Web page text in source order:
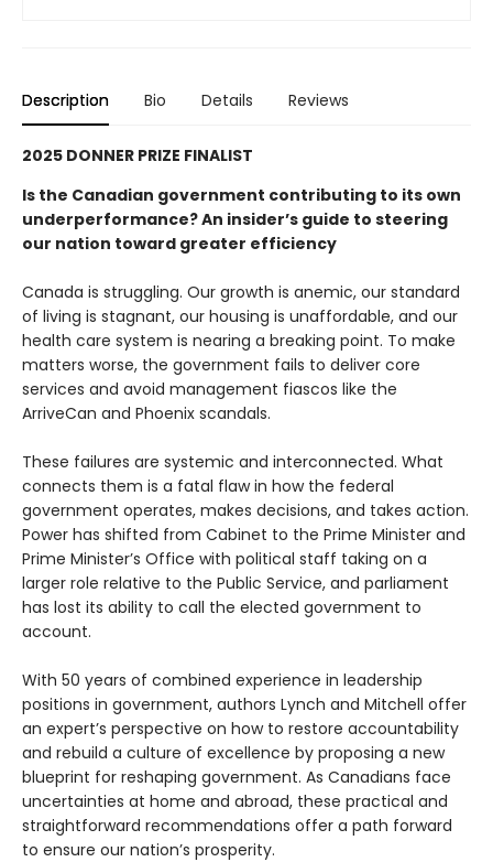
Description Bio Details Reviews
2025 DONNER PRIZE FINALIST
Is the Canadian government contributing to its own
underperformance? An insider’s guide to steering
our nation toward greater efficiency
Canada is struggling. Our growth is anemic, our standard
of living is stagnant, our housing is unaffordable, and our
health care system is nearing a breaking point. To make
matters worse, the government fails to deliver core
services and avoid management fiascos like the
ArriveCan and Phoenix scandals.
These failures are systemic and interconnected. What
connects them is a fatal flaw in how the federal
government operates, makes decisions, and takes action.
Power has shifted from Cabinet to the Prime Minister and
Prime Minister’s Office with political staff taking on a
larger role relative to the Public Service, and parliament
has lost its ability to call the elected government to
account.
With 50 years of combined experience in leadership
positions in government, authors Lynch and Mitchell offer
an expert’s perspective on how to restore accountability
and rebuild a culture of excellence by proposing a new
blueprint for reshaping government. As Canadians face
uncertainties at home and abroad, these practical and
straightforward recommendations offer a path forward
to ensure our nation’s prosperity.